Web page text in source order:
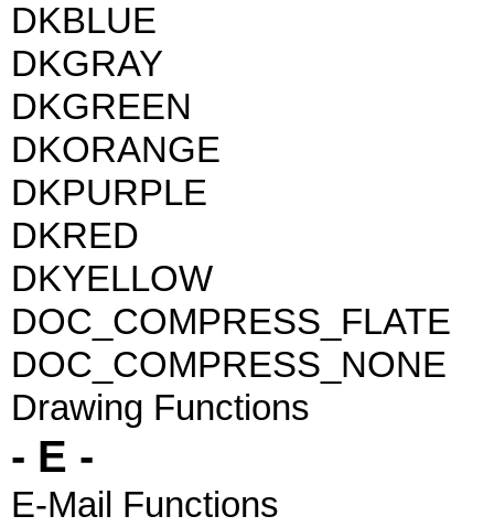
DKBLUE
DKGRAY
DKGREEN
DKORANGE
DKPURPLE
DKRED
DKYELLOW
DOC_COMPRESS_FLATE
DOC_COMPRESS_NONE
Drawing Functions
- E -
E-Mail Functions